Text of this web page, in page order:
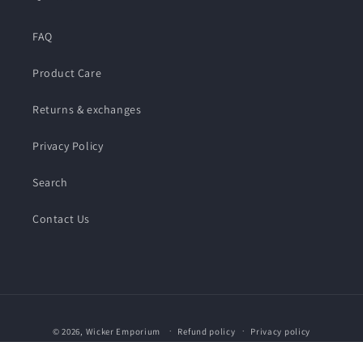
FAQ
Product Care
Returns & exchanges
Privacy Policy
Search
Contact Us
methods
© 2026, Wicker Emporium Refund policy Privacy policy